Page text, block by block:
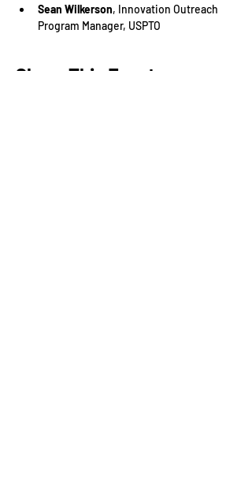
Sean Wilkerson, Innovation Outreach
Program Manager, USPTO
Share This Event